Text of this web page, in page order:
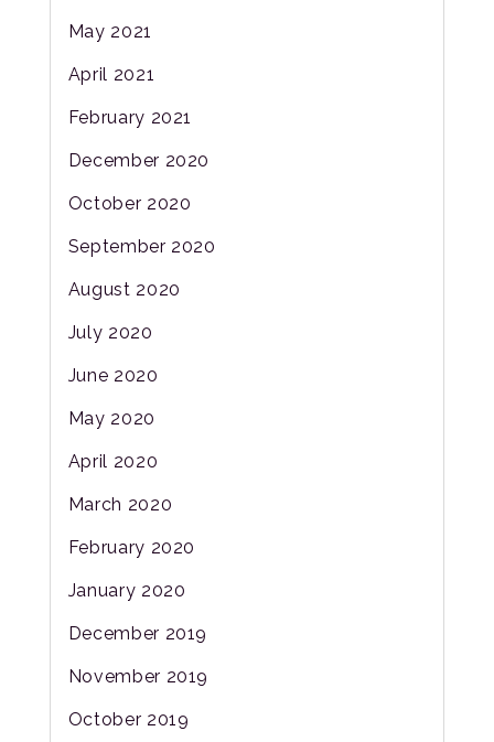
May 2021
April 2021
February 2021
December 2020
October 2020
September 2020
August 2020
July 2020
June 2020
May 2020
April 2020
March 2020
February 2020
January 2020
December 2019
November 2019
October 2019